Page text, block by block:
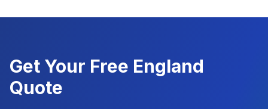
Get Your Free England
Quote